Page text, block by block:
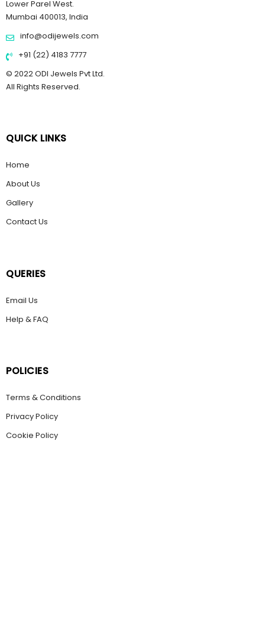
Lower Parel West.
Mumbai 400013, India
info@odijewels.com
+91 (22) 4183 7777
© 2022 ODI Jewels Pvt Ltd.
All Rights Reserved.
QUICK LINKS
Home
About Us
Gallery
Contact Us
QUERIES
Email Us
Help & FAQ
POLICIES
Terms & Conditions
Privacy Policy
Cookie Policy